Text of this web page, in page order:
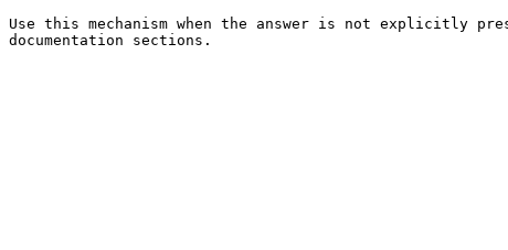
Use this mechanism when the answer is not explicitly